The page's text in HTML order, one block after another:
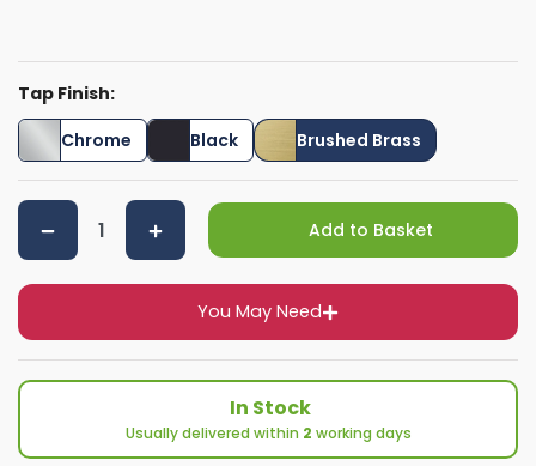
Tap Finish:
Chrome
Black Brushed Brass
You May Need
Add to Basket
In Stock
Usually delivered within 2 working days